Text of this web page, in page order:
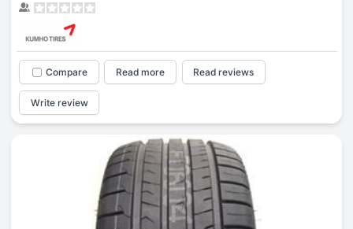
Compare Read more Read reviews
Write review